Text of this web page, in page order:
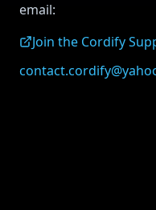
email:
Join the Cordify